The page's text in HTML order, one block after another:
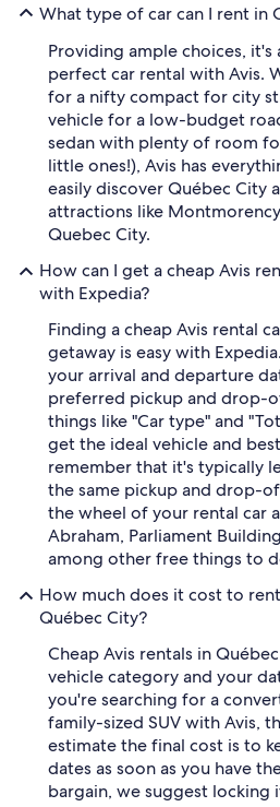
What type of car can I rent in
Providing ample choices,
perfect car rental with Avis.
for a nifty compact for city
vehicle for a low-budget
sedan with plenty of room
little ones!), Avis has
easily discover Québec City
attractions like
Quebec City.
How can I get a cheap Avis
with Expedia?
Finding a cheap Avis rental
getaway is easy with
your arrival and departure
preferred pickup and drop-
things like "Car type" and
get the ideal vehicle and
remember that it's typically
the same pickup and drop-
the wheel of your rental car
Abraham, Parliament
among other free things to
How much does it cost to
Québec City?
Cheap Avis rentals in
vehicle category and your
you're searching for a
family-sized SUV with Avis,
estimate the final cost is to
dates as soon as you have
bargain, we suggest locking